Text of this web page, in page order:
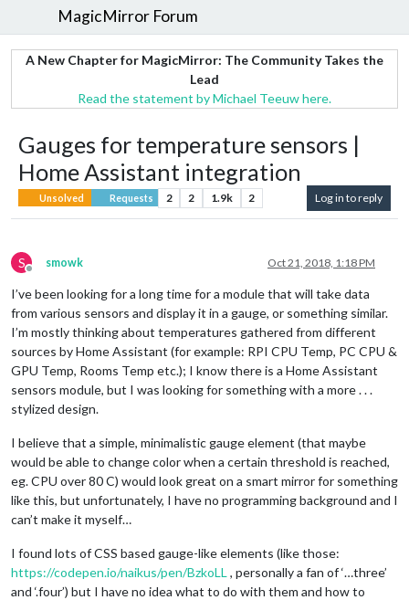
MagicMirror Forum
A New Chapter for MagicMirror: The Community Takes the
Lead
Read the statement by Michael Teeuw here.
Gauges for temperature sensors |
Home Assistant integration
Unsolved Requests 2 2 1.9k 2 Log in to reply
S
Offline
smowk Oct 21, 2018, 1:18 PM
I’ve been looking for a long time for a module that will take data
from various sensors and display it in a gauge, or something similar.
I’m mostly thinking about temperatures gathered from different
sources by Home Assistant (for example: RPI CPU Temp, PC CPU &
GPU Temp, Rooms Temp etc.); I know there is a Home Assistant
sensors module, but I was looking for something with a more . . .
stylized design.
I believe that a simple, minimalistic gauge element (that maybe
would be able to change color when a certain threshold is reached,
eg. CPU over 80 C) would look great on a smart mirror for something
like this, but unfortunately, I have no programming background and I
can’t make it myself…
I found lots of CSS based gauge-like elements (like those:
https://codepen.io/naikus/pen/BzkoLL , personally a fan of ‘…three’
and ‘.four’) but I have no idea what to do with them and how to